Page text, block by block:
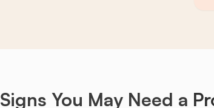
Signs You May Need a